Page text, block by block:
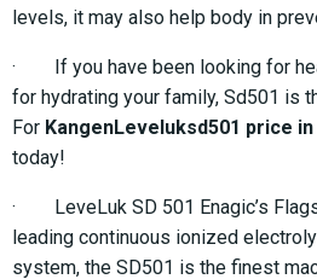
levels, it may also help body in
· If you have been looking for
for hydrating your family, Sd501 is
For KangenLeveluksd501 price in
today!
· LeveLuk SD 501 Enagic’s
leading continuous ionized
system, the SD501 is the finest